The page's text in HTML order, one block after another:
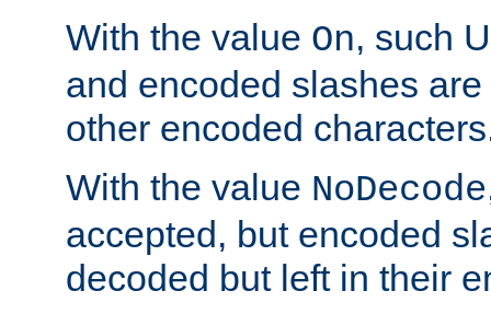
With the value On, such
and encoded slashes
other encoded
With the value NoDecode
accepted, but encoded
decoded but left in their